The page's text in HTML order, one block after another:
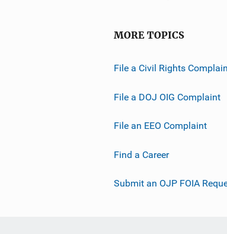
MORE TOPICS
File a Civil Rights
File a DOJ OIG Complaint
File an EEO Complaint
Find a Career
Submit an OJP FOIA